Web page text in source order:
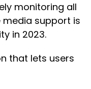
monitoring all
media support is
in 2023.
that lets users